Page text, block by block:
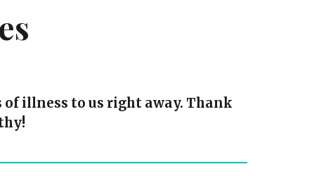
illness to us right away. Thank